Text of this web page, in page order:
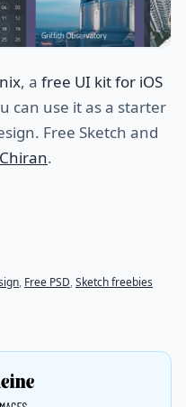
, a free UI kit for iOS
can use it as a starter
Free Sketch and
.
, Free PSD,Sketch freebies